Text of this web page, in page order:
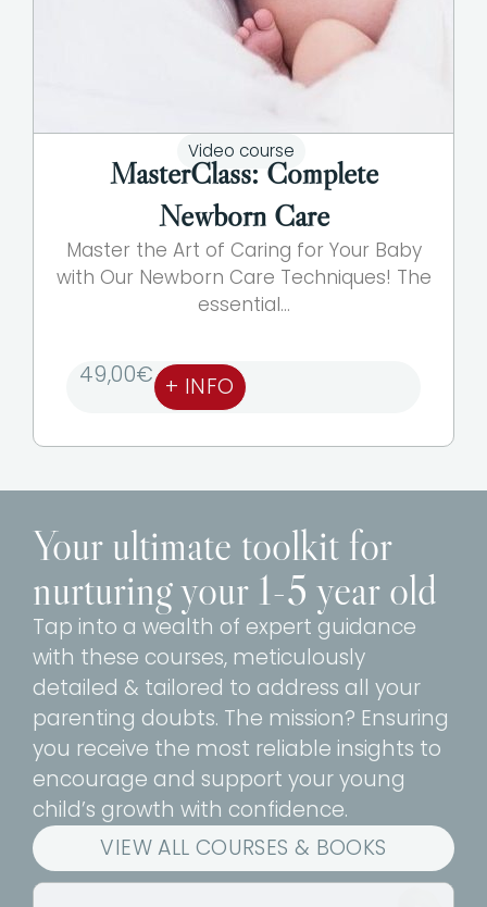
Video course
MasterClass: Complete
Newborn Care
Master the Art of Caring for Your Baby
with Our Newborn Care Techniques! The
essential...
49,00€ + INFO
Your ultimate toolkit for
nurturing your 1-5 year old
Tap into a wealth of expert guidance
with these courses, meticulously
detailed & tailored to address all your
parenting doubts. The mission? Ensuring
you receive the most reliable insights to
encourage and support your young
child’s growth with confidence.
VIEW ALL COURSES & BOOKS